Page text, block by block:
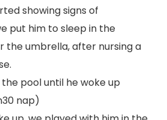
showing signs of
put him to sleep in the
the umbrella, after nursing a
pool until he woke up
nap)